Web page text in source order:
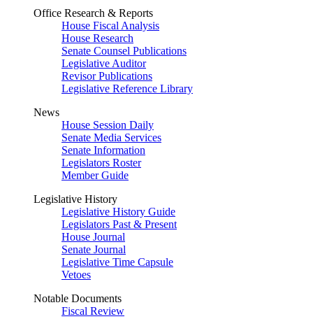
Office Research & Reports
House Fiscal Analysis
House Research
Senate Counsel Publications
Legislative Auditor
Revisor Publications
Legislative Reference Library
News
House Session Daily
Senate Media Services
Senate Information
Legislators Roster
Member Guide
Legislative History
Legislative History Guide
Legislators Past & Present
House Journal
Senate Journal
Legislative Time Capsule
Vetoes
Notable Documents
Fiscal Review